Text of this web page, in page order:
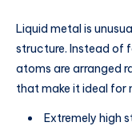
Liquid metal is
structure. Instead of
atoms are arranged
that make it ideal for
Extremely high